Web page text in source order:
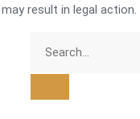
result in legal action.